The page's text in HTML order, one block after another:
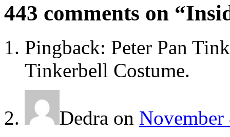
443 comments on “
Pingback: Peter Pan
Tinkerbell Costume.
Dedra on November